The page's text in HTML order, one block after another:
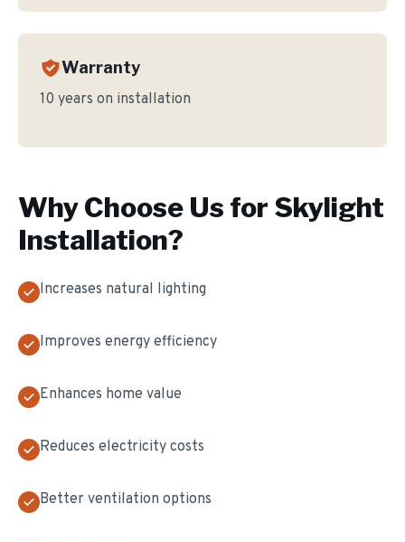
Warranty
10 years on installation
Why Choose Us for Skylight
Installation?
Increases natural lighting
Improves energy efficiency
Enhances home value
Reduces electricity costs
Better ventilation options